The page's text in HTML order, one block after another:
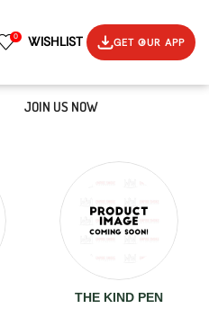
0 WISHLIST GET OUR APP
JOIN US NOW
THE KIND PEN